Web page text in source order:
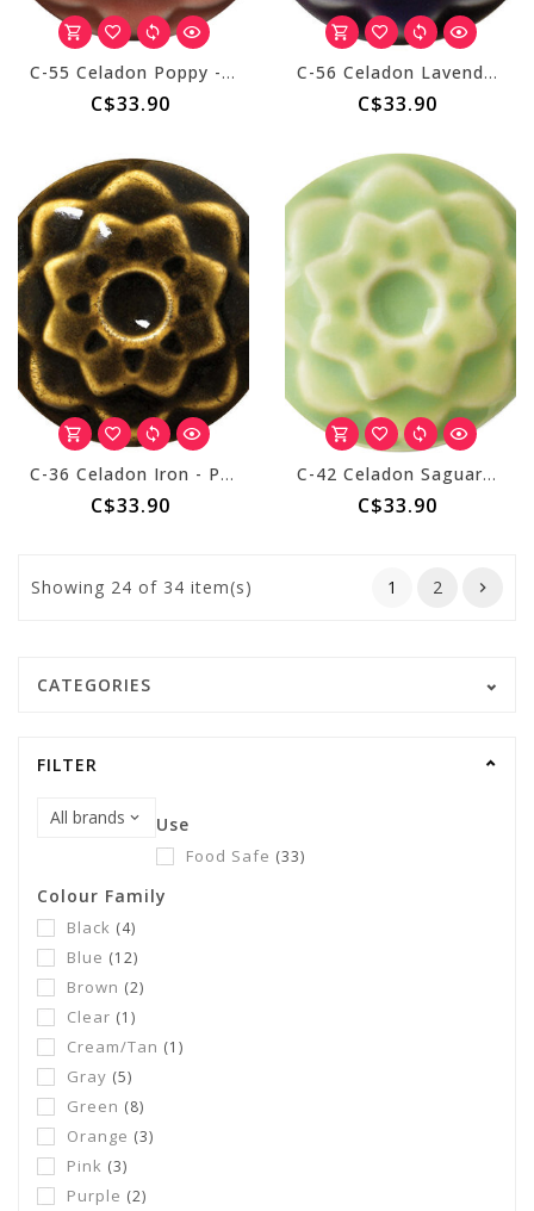
C-55 Celadon Poppy - Pint
C$33.90
C-56 Celadon Lavender - Pint
C$33.90
C-36 Celadon Iron - Pint
C$33.90
C-42 Celadon Saguaro - Pint
C$33.90
Showing 24 of 34 item(s) 1 2
CATEGORIES
FILTER
Use
Food Safe (33)
Colour Family
Black (4)
Blue (12)
Brown (2)
Clear (1)
Cream/Tan (1)
Gray (5)
Green (8)
Orange (3)
Pink (3)
Purple (2)